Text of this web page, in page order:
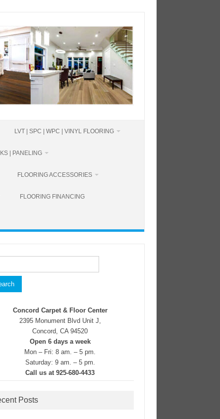
LVT | SPC | WPC | VINYL FLOORING
| PANELING
FLOORING ACCESSORIES
FLOORING FINANCING
Concord Carpet & Floor Center
2395 Monument Blvd Unit J,
Concord, CA 94520
Open 6 days a week
Mon – Fri: 8 am. – 5 pm.
Saturday: 9 am. – 5 pm.
Call us at 925-680-4433
Posts